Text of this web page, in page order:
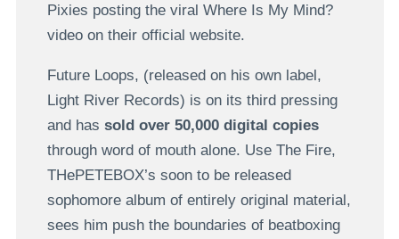
Pixies posting the viral Where Is My Mind?
video on their official website.
Future Loops, (released on his own label,
Light River Records) is on its third pressing
and has sold over 50,000 digital copies
through word of mouth alone. Use The Fire,
THePETEBOX’s soon to be released
sophomore album of entirely original material,
sees him push the boundaries of beatboxing